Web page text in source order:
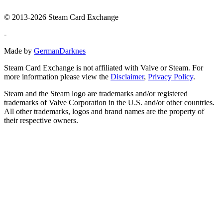
© 2013-2026 Steam Card Exchange
-
Made by GermanDarknes
Steam Card Exchange is not affiliated with Valve or Steam. For
more information please view the Disclaimer, Privacy Policy.
Steam and the Steam logo are trademarks and/or registered
trademarks of Valve Corporation in the U.S. and/or other countries.
All other trademarks, logos and brand names are the property of
their respective owners.